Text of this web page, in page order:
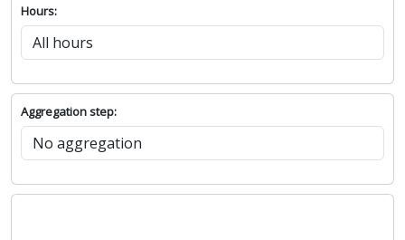
Hours:
Aggregation step: